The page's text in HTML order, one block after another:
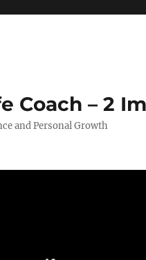
Coach – 2
and Personal Growth